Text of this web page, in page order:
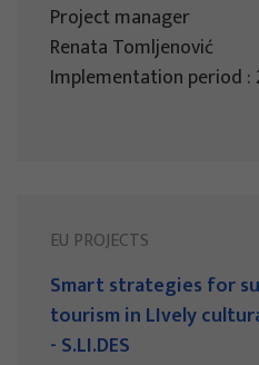
Project manager
Renata Tomljenović
Implementation period :
EU PROJECTS
Smart strategies for
tourism in LIvely
- S.LI.DES